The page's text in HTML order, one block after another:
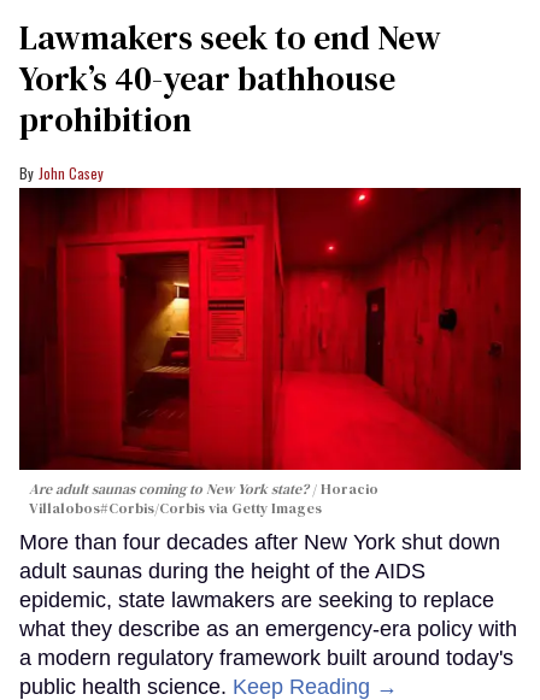
Lawmakers seek to end New
York’s 40-year bathhouse
prohibition
John Casey
Are adult saunas coming to New York state? Horacio
Villalobos#Corbis/Corbis via Getty Images
More than four decades after New York shut down
adult saunas during the height of the AIDS
epidemic, state lawmakers are seeking to replace
what they describe as an emergency-era policy with
a modern regulatory framework built around today's
public health science. Keep Reading →